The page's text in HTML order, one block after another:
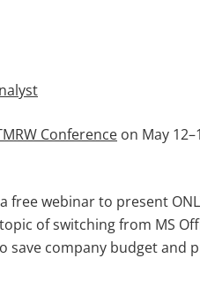
Conference on May
free webinar to present
of switching from MS
save company budget and